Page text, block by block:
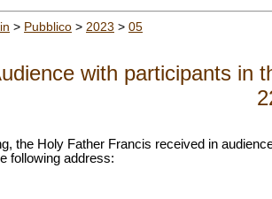
> Pubblico > 2023 > 05
with participants in
the Holy Father Francis received in
following address: